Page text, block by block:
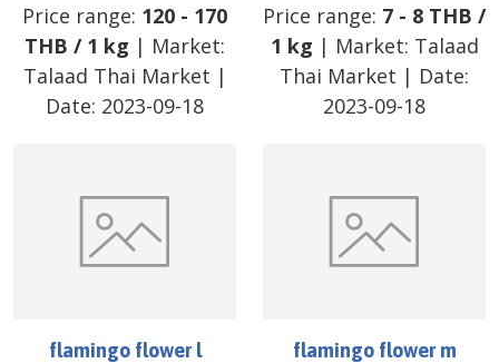
Price range: 120 - 170
THB / 1 kg | Market:
Talaad Thai Market |
Date: 2023-09-18
Price range: 7 - 8 THB /
1 kg | Market: Talaad
Thai Market | Date:
2023-09-18
flamingo flower l flamingo flower m